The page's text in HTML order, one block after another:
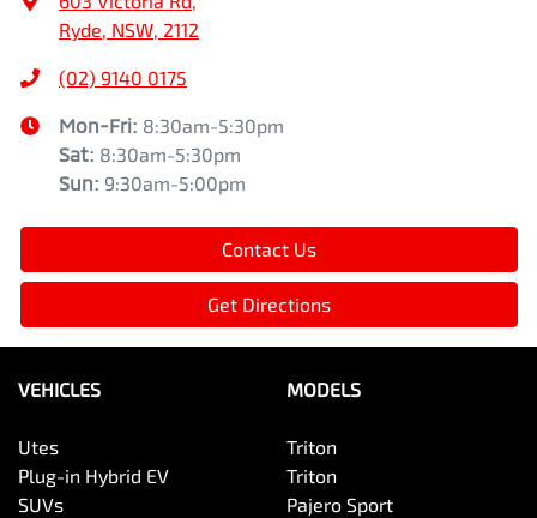
Ryde, NSW, 2112
(02) 9140 0175
Mon-Fri: 8:30am-5:30pm
Sat: 8:30am-5:30pm
Sun: 9:30am-5:00pm
Contact Us
Get Directions
VEHICLES
Utes
Plug-in Hybrid EV
SUVs
MODELS
Triton
Triton
Pajero Sport